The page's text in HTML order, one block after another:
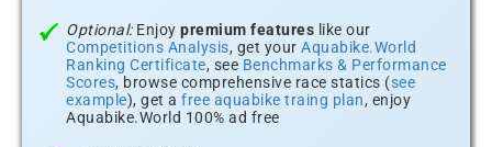
Optional:Enjoy premium features like our
Competitions Analysis, get your Aquabike.World
Ranking Certificate, see Benchmarks & Performance
Scores, browse comprehensive race statics (see
example), get a free aquabike traing plan, enjoy
Aquabike.World 100% ad free